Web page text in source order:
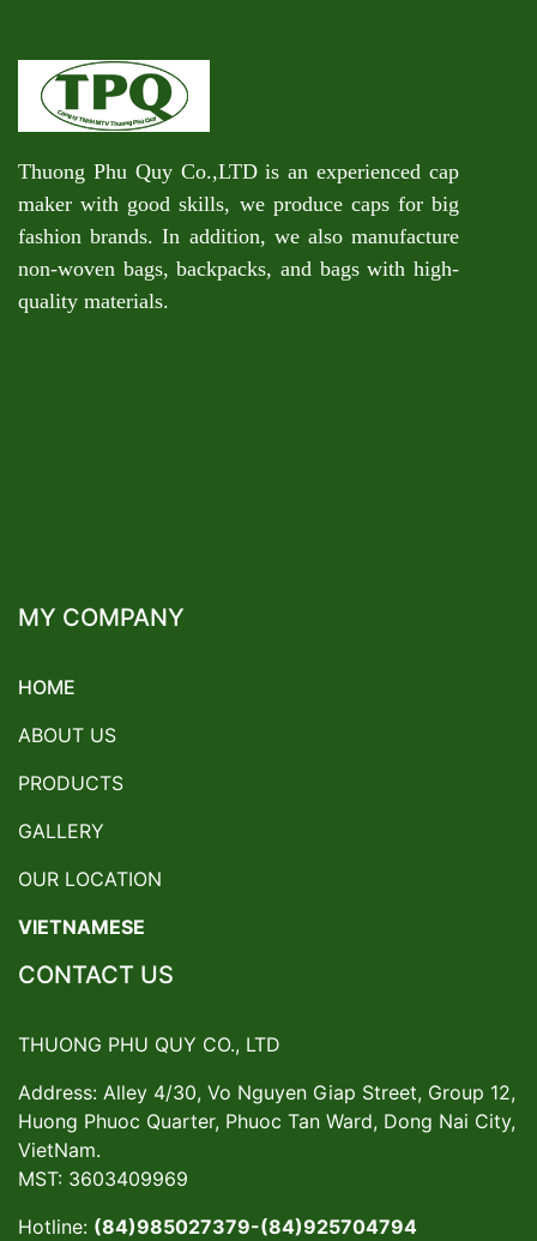
Thuong Phu Quy Co.,LTD is an experienced cap
maker with good skills, we produce caps for big
fashion brands. In addition, we also manufacture
non-woven bags, backpacks, and bags with high-
quality materials.
MY COMPANY
HOME
ABOUT US
PRODUCTS
GALLERY
OUR LOCATION
VIETNAMESE
CONTACT US
THUONG PHU QUY CO., LTD
Address: Alley 4/30, Vo Nguyen Giap Street, Group 12,
Huong Phuoc Quarter, Phuoc Tan Ward, Dong Nai City,
VietNam.
MST: 3603409969
Hotline: (84)985027379-(84)925704794